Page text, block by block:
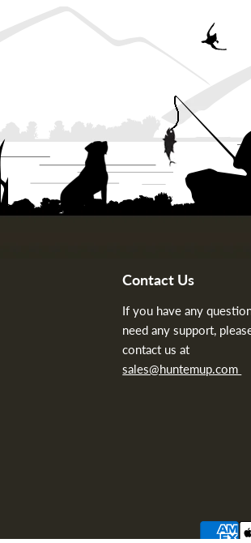
Contact Us
If you have any
need any support,
contact us at
sales@huntemup.com